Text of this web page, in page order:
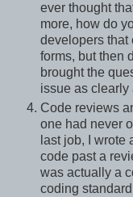
ever thought
more, how do
developers that
forms, but then
brought the
issue as clearly
Code reviews
one had never
last job, I wrote
code past a
was actually a
coding